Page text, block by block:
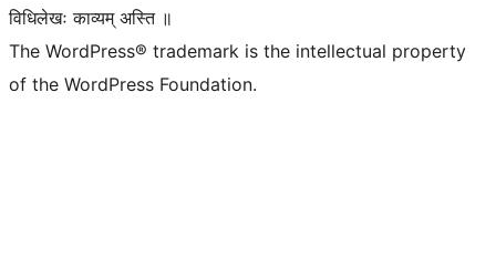
विधिलेखः काव्यम् अस्ति ॥
The WordPress® trademark is the intellectual property
of the WordPress Foundation.